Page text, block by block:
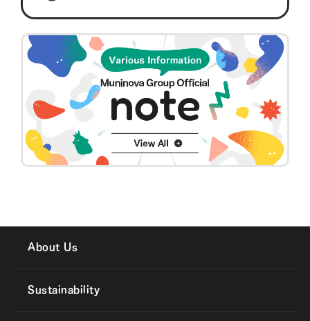
About Us
Sustainability